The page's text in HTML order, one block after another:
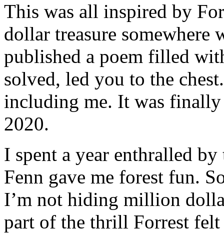
This was all inspired by
dollar treasure
published a poem filled
solved, led you to the
including me. It was
2020.
I spent a year enthralled
Fenn gave me forest fun.
I’m not hiding million
part of the thrill Forrest